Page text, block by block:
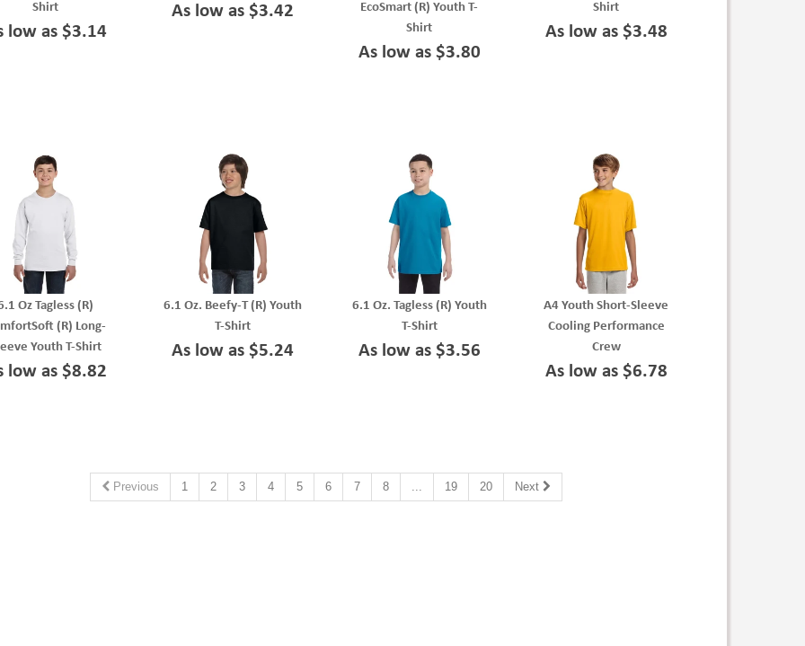
Shirt
low as $3.14
As low as $3.42
EcoSmart (R) Youth T-
Shirt
As low as $3.80
Shirt
As low as $3.48
Oz Tagless (R)
(R) Long-
Youth T-Shirt
low as $8.82
6.1 Oz. Beefy-T (R) Youth
T-Shirt
As low as $5.24
6.1 Oz. Tagless (R) Youth
T-Shirt
As low as $3.56
A4 Youth Short-Sleeve
Cooling Performance
Crew
As low as $6.78
Previous 1 2 3 4 5 6 7 8 ... 19 20 Next